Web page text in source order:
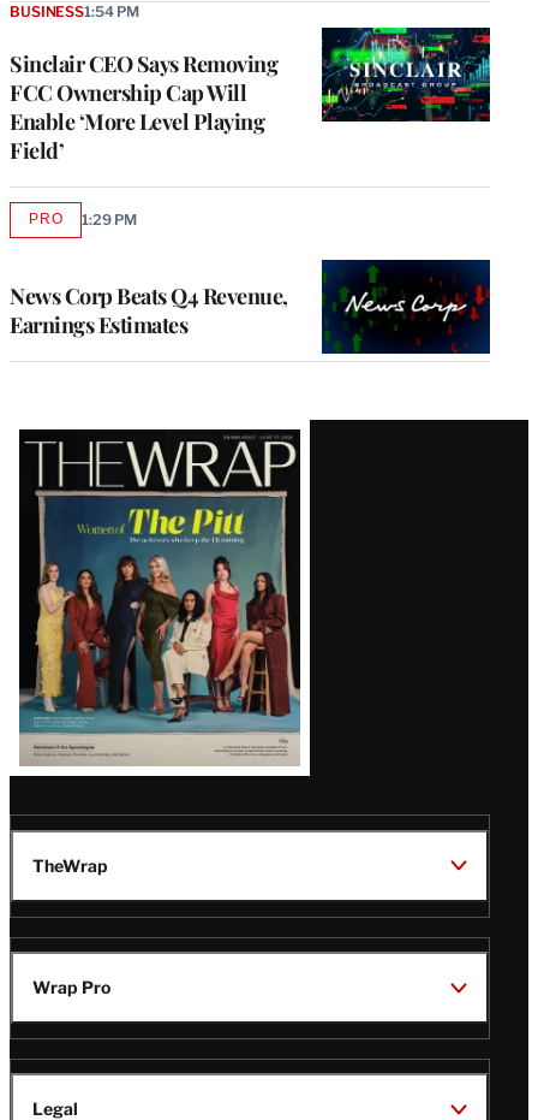
Sinclair CEO Says Removing
FCC Ownership Cap Will
Enable ‘More Level Playing
Field’
BUSINESS1:54 PM
News Corp Beats Q4 Revenue,
Earnings Estimates
PROAVAILABLE
1:29 PM
Latest
Magazine
Issue
TheWrap
Wrap Pro
Legal